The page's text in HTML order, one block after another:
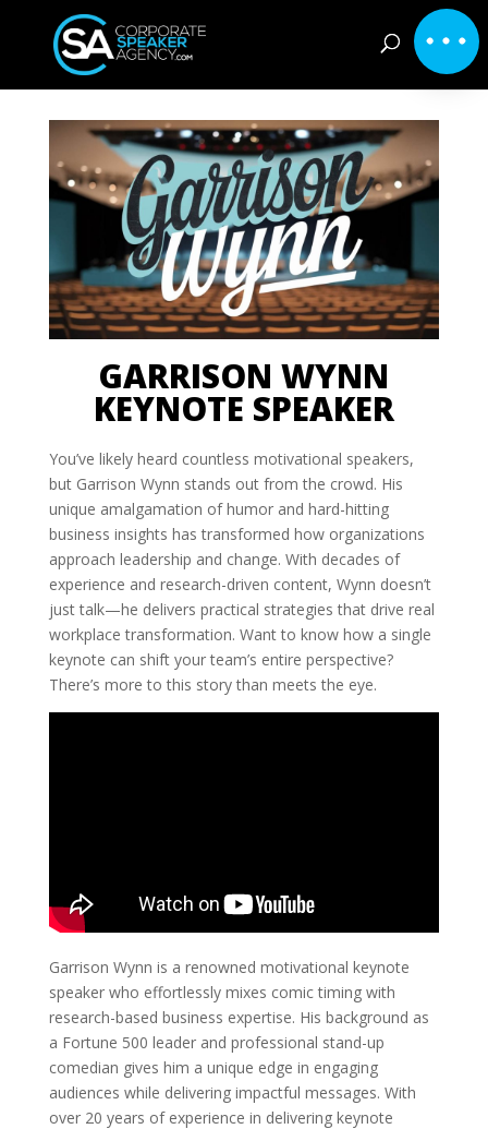
GARRISON WYNN
KEYNOTE SPEAKER
You’ve likely heard countless motivational speakers,
but Garrison Wynn stands out from the crowd. His
unique amalgamation of humor and hard-hitting
business insights has transformed how organizations
approach leadership and change. With decades of
experience and research-driven content, Wynn doesn’t
just talk—he delivers practical strategies that drive real
workplace transformation. Want to know how a single
keynote can shift your team’s entire perspective?
There’s more to this story than meets the eye.
Garrison Wynn is a renowned motivational keynote
speaker who effortlessly mixes comic timing with
research-based business expertise. His background as
a Fortune 500 leader and professional stand-up
comedian gives him a unique edge in engaging
audiences while delivering impactful messages. With
over 20 years of experience in delivering keynote